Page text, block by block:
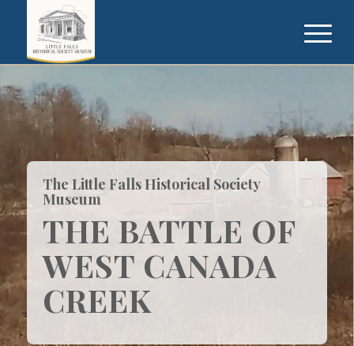
The Little Falls Historical Society
Museum
THE BATTLE OF
WEST CANADA
CREEK